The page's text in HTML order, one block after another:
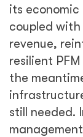
its
coupled
revenue,
resilient
the
still needed.